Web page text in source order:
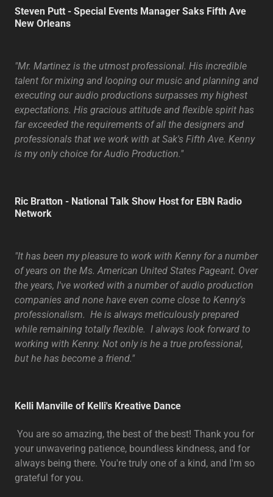
Steven Putt - Special Events Manager Saks Fifth Ave
New Orleans
"Mr. Martinez is the utmost professional. His incredible
talent for mixing and looping our music and planning and
executing our audio productions surpasses my highest
expectations. His gracious attitude and flexible spirit has
far exceeded the requirements of all the designers and
professionals that we work with at Sak's Fifth Ave. Kenny
is my only choice for Audio Production."
Ric Bratton - National Talk Show Host for EBN Radio
Network
"It has been my pleasure to work with Kenny for a number
of years on the Ms. American United States Pageant. Over
the years, I've worked with a number of audio production
companies and none have even come close to Kenny's
professionalism. He is always meticulously prepared
while remaining totally flexible. I always look forward to
working with Kenny. Not only is he a true professional,
but he has become a friend."
Kelli Manville of Kelli's Kreative Dance
You are so amazing, the best of the best! Thank you for
your unwavering patience, boundless kindness, and for
always being there. You're truly one of a kind, and I'm so
grateful for you.